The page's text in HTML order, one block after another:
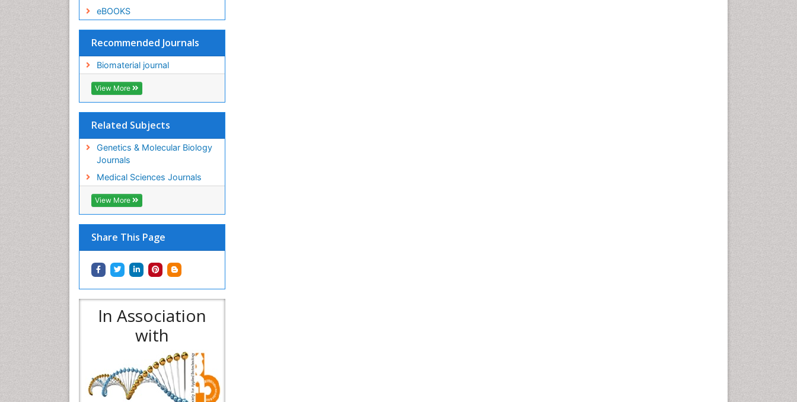
eBOOKS
Recommended Journals
Biomaterial journal
View More
Related Subjects
Genetics & Molecular Biology
Journals
Medical Sciences Journals
View More
Share This Page
In Association
with